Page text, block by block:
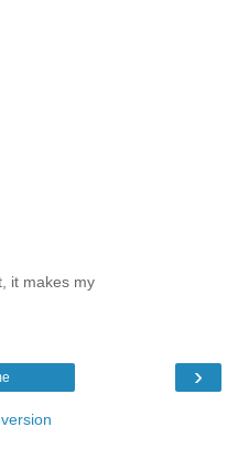
it makes my
›